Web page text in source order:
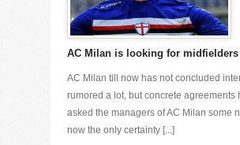
AC Milan is looking for midfielders
AC Milan till now has not concluded
rumored a lot, but concrete agreements
asked the managers of AC Milan some
now the only certainty [...]